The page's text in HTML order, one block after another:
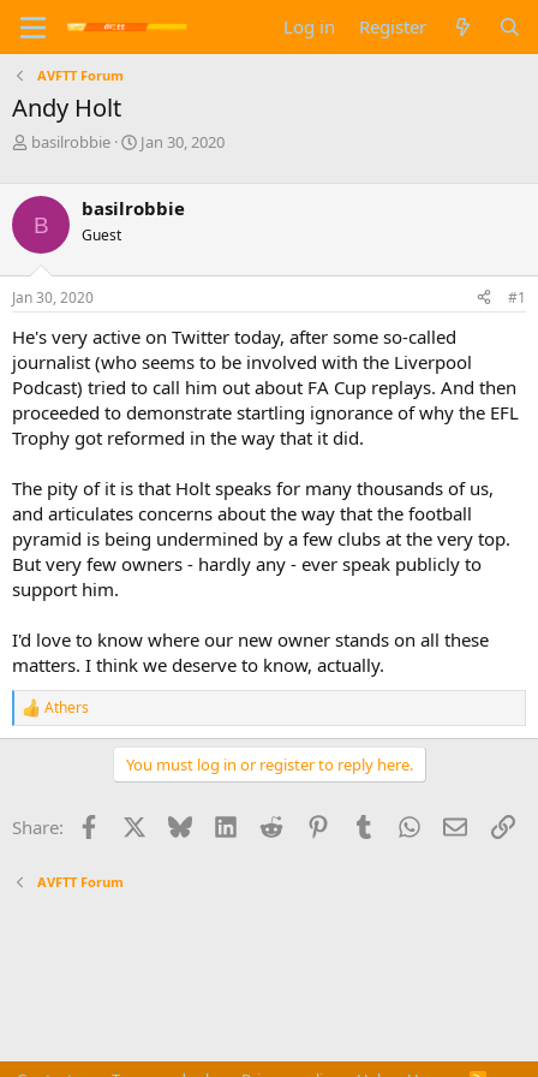
Log in Register
AVFTT Forum
Andy Holt
T
e
a
d
s
t
a
r
t
r
basilrobbie
S
r
a
e
Jan 30, 2020
B
basilrobbie
Guest
Jan 30, 2020 #1
He's very active on Twitter today, after some so-called
journalist (who seems to be involved with the Liverpool
Podcast) tried to call him out about FA Cup replays. And then
proceeded to demonstrate startling ignorance of why the EFL
Trophy got reformed in the way that it did.
The pity of it is that Holt speaks for many thousands of us,
and articulates concerns about the way that the football
pyramid is being undermined by a few clubs at the very top.
But very few owners - hardly any - ever speak publicly to
support him.
I'd love to know where our new owner stands on all these
matters. I think we deserve to know, actually.
R
e
o
:
Athers
You must log in or register to reply here.
Share: Facebook Bluesky LinkedInReddit PinterestTumblrWhatsApp
Email
AVFTT Forum